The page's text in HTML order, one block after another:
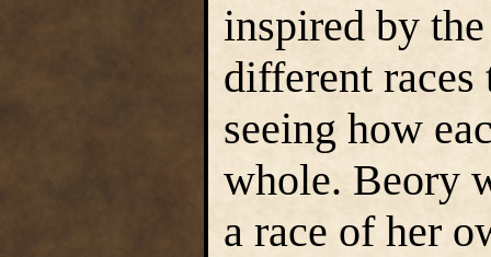
inspired by
different races
seeing how
whole. Beory
a race of her